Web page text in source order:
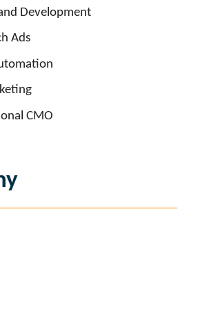
Development
Ads
CMO